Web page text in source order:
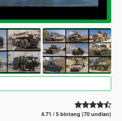
4.71 / 5 bintang (70 undian)